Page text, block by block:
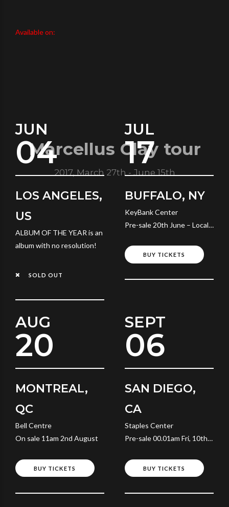
Available on:
Marcellus Clay tour
2017, March 27th - June 15th
JUN
04
LOS ANGELES,
US
ALBUM OF THE YEAR is an
album with no resolution!
SOLD OUT
JUL
17
BUFFALO, NY
KeyBank Center
Pre-sale 20th June – Local
BUY TICKETS
AUG
20
MONTREAL,
QC
Bell Centre
On sale 11am 2nd August
BUY TICKETS
SEPT
06
SAN DIEGO,
CA
Staples Center
Pre-sale 00.01am Fri, 10th
BUY TICKETS